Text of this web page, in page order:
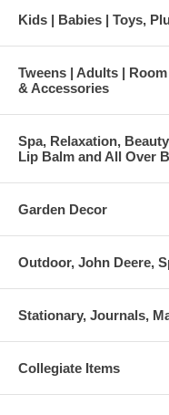
Kids | Babies | Toys,
Tweens | Adults |
& Accessories
Spa, Relaxation,
Lip Balm and All Over
Garden Decor
Outdoor, John Deere,
Stationary, Journals,
Collegiate Items